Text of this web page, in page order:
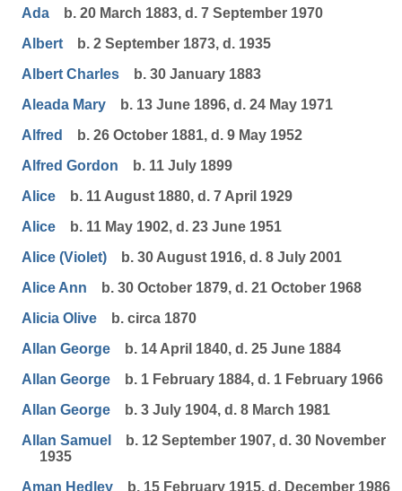
Ada
b. 20 March 1883, d. 7 September 1970
Albert
b. 2 September 1873, d. 1935
Albert Charles
b. 30 January 1883
Aleada Mary
b. 13 June 1896, d. 24 May 1971
Alfred
b. 26 October 1881, d. 9 May 1952
Alfred Gordon
b. 11 July 1899
Alice
b. 11 August 1880, d. 7 April 1929
Alice
b. 11 May 1902, d. 23 June 1951
Alice (Violet)
b. 30 August 1916, d. 8 July 2001
Alice Ann
b. 30 October 1879, d. 21 October 1968
Alicia Olive
b. circa 1870
Allan George
b. 14 April 1840, d. 25 June 1884
Allan George
b. 1 February 1884, d. 1 February 1966
Allan George
b. 3 July 1904, d. 8 March 1981
Allan Samuel
b. 12 September 1907, d. 30 November
1935
Aman Hedley
b. 15 February 1915, d. December 1986